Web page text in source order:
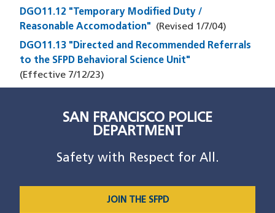
DGO11.12 "Temporary Modified Duty /
Reasonable Accomodation"
(Revised 1/7/04)
DGO11.13 "Directed and Recommended Referrals
to the SFPD Behavioral Science Unit"
(Effective 7/12/23)
SAN FRANCISCO POLICE
DEPARTMENT
Safety with Respect for All.
JOIN THE SFPD